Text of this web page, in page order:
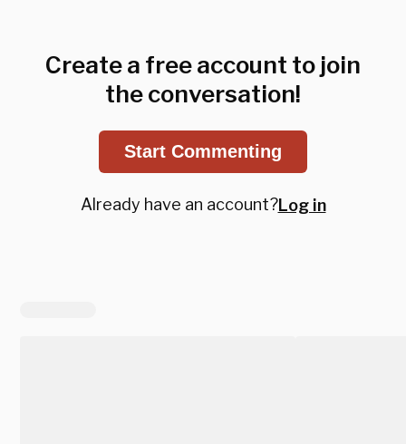
Create a free account to join
the conversation!
Start Commenting
Already have an account?Log in